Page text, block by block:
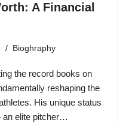
A Financial
Bioghraphy
the record books on
reshaping the
His unique status
an elite pitcher…